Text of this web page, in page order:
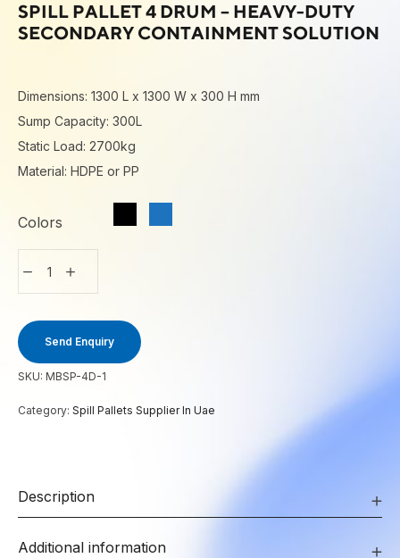
SPILL PALLET 4 DRUM – HEAVY-DUTY
SECONDARY CONTAINMENT SOLUTION
Dimensions: 1300 L x 1300 W x 300 H mm
Sump Capacity: 300L
Static Load: 2700kg
Material: HDPE or PP
Colors
Send Enquiry
SKU: MBSP-4D-1
Category: Spill Pallets Supplier In Uae
Description
Additional information